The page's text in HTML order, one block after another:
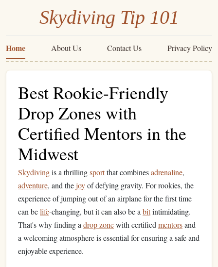
Skydiving Tip 101
Home About Us Contact Us Privacy Policy
Best Rookie-Friendly
Drop Zones with
Certified Mentors in the
Midwest
Skydivingis a thrillingsportthat combinesadrenaline,
adventure, and thejoyof defying gravity. For rookies, the
experience of jumping out of an airplane for the first time
can belife-changing, but it can also be a bitintimidating.
That's why finding a drop zonewith certified mentorsand
a welcoming atmosphere is essential for ensuring a safe and
enjoyable experience.